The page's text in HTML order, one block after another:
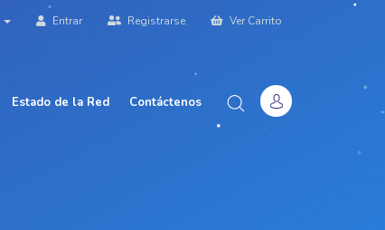
Entrar Registrarse Ver Carrito
Estado de la Red Contáctenos